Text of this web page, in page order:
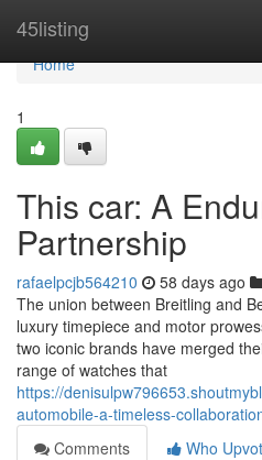
45listing
Home
Home
1
This car: A
Partnership
rafaelpcjb564210 58 days ago
The union between Breitling and
luxury timepiece and motor
two iconic brands have merged
range of watches that
https://
automobile-a-timeless-
Comments
Who